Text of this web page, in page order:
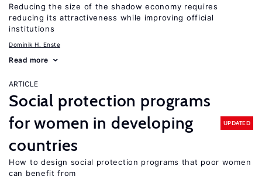
Reducing the size of the shadow economy requires
reducing its attractiveness while improving official
institutions
Dominik H. Enste
Read more
ARTICLE
Social protection programs
for women in developing
countries
UPDATED
How to design social protection programs that poor women
can benefit from